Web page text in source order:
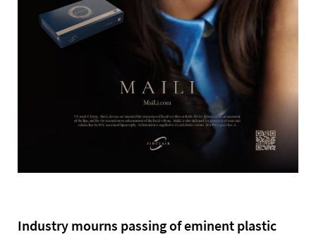
Industry mourns passing of eminent plastic